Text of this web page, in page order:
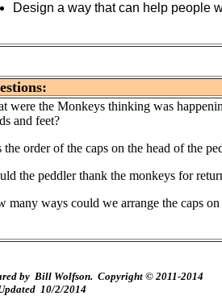
Design a way that can help people
were the Monkeys thinking was
and feet?
the order of the caps on the head of the
the peddler thank the monkeys for
many ways could we arrange the caps on
by Bill Wolfson. Copyright © 2011-2014
10/2/2014